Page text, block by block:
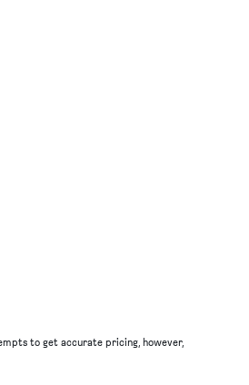
to get accurate pricing, however,